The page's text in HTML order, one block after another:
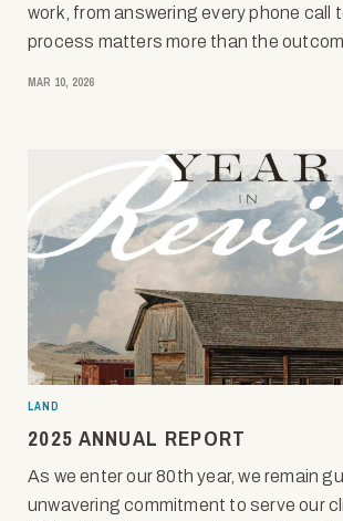
work, from answering every phone call
process matters more than the
MAR 10, 2026
LAND
2025 ANNUAL REPORT
As we enter our 80th year, we remain
unwavering commitment to serve our